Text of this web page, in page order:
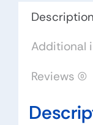
Floors
Description
Additional
Reviews (0)